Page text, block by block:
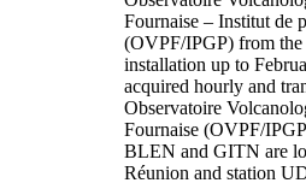
Fournaise – Institut de
(OVPF/IPGP) from the
installation up to
acquired hourly and
Observatoire
Fournaise (OVPF/
BLEN and GITN are
Réunion and station